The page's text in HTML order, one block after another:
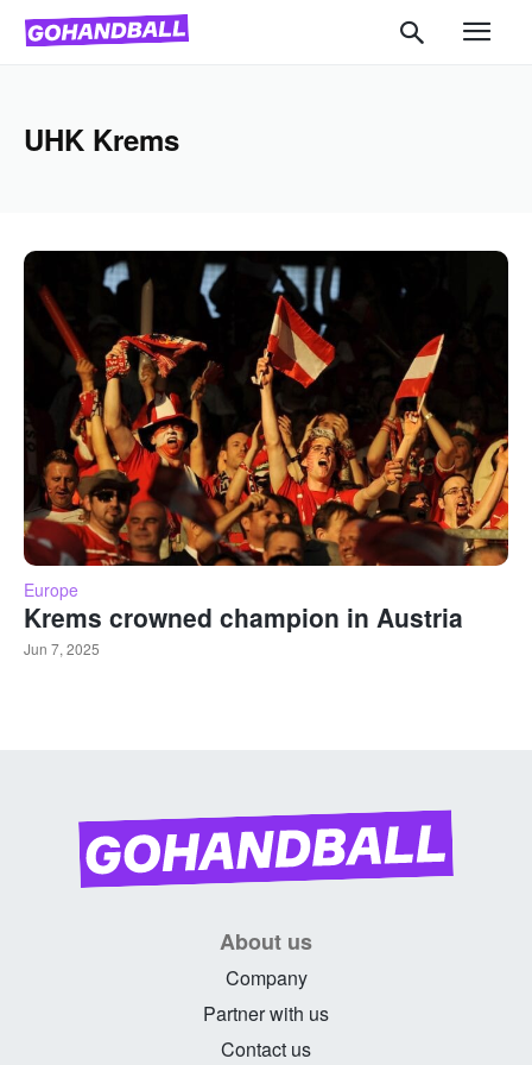
UHK Krems
Europe
Krems crowned champion in Austria
Jun 7, 2025
About us
Company
Partner with us
Contact us